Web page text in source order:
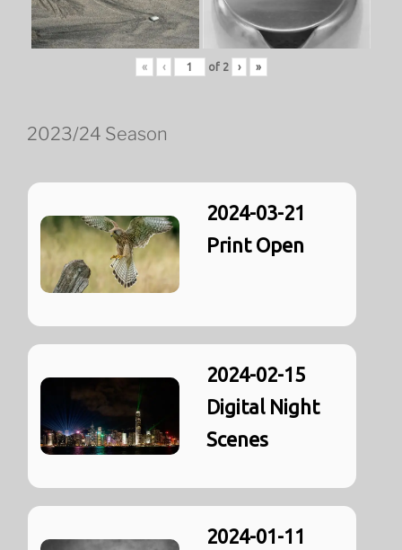
« ‹ of 2 › »
2023/24 Season
2024-03-21
Print Open
2024-02-15
Digital Night
Scenes
2024-01-11